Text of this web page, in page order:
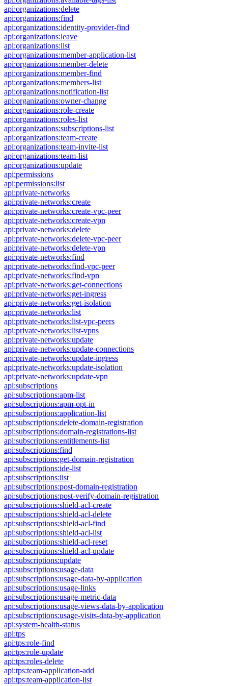
api:organizations:delete
api:organizations:find
api:organizations:identity-provider-find
api:organizations:leave
api:organizations:list
api:organizations:member-application-list
api:organizations:member-delete
api:organizations:member-find
api:organizations:members-list
api:organizations:notification-list
api:organizations:owner-change
api:organizations:role-create
api:organizations:roles-list
api:organizations:subscriptions-list
api:organizations:team-create
api:organizations:team-invite-list
api:organizations:team-list
api:organizations:update
api:permissions
api:permissions:list
api:private-networks
api:private-networks:create
api:private-networks:create-vpc-peer
api:private-networks:create-vpn
api:private-networks:delete
api:private-networks:delete-vpc-peer
api:private-networks:delete-vpn
api:private-networks:find
api:private-networks:find-vpc-peer
api:private-networks:find-vpn
api:private-networks:get-connections
api:private-networks:get-ingress
api:private-networks:get-isolation
api:private-networks:list
api:private-networks:list-vpc-peers
api:private-networks:list-vpns
api:private-networks:update
api:private-networks:update-connections
api:private-networks:update-ingress
api:private-networks:update-isolation
api:private-networks:update-vpn
api:subscriptions
api:subscriptions:apm-list
api:subscriptions:apm-opt-in
api:subscriptions:application-list
api:subscriptions:delete-domain-registration
api:subscriptions:domain-registrations-list
api:subscriptions:entitlements-list
api:subscriptions:find
api:subscriptions:get-domain-registration
api:subscriptions:ide-list
api:subscriptions:list
api:subscriptions:post-domain-registration
api:subscriptions:post-verify-domain-registration
api:subscriptions:shield-acl-create
api:subscriptions:shield-acl-delete
api:subscriptions:shield-acl-find
api:subscriptions:shield-acl-list
api:subscriptions:shield-acl-reset
api:subscriptions:shield-acl-update
api:subscriptions:update
api:subscriptions:usage-data
api:subscriptions:usage-data-by-application
api:subscriptions:usage-links
api:subscriptions:usage-metric-data
api:subscriptions:usage-views-data-by-application
api:subscriptions:usage-visits-data-by-application
api:system-health-status
api:tps
api:tps:role-find
api:tps:role-update
api:tps:roles-delete
api:tps:team-application-add
api:tps:team-application-list